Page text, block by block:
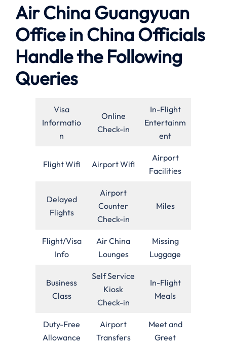
Air China Guangyuan
Office in China Officials
Handle the Following
Queries
Visa
Informatio
n
Online
Check-in
In-Flight
Entertainm
ent
Flight Wifi Airport Wifi
Airport
Facilities
Delayed
Flights
Airport
Counter
Check-in
Miles
Flight/Visa
Info
Air China
Lounges
Missing
Luggage
Business
Class
Self Service
Kiosk
Check-in
In-Flight
Meals
Duty-Free
Allowance
Airport
Transfers
Meet and
Greet